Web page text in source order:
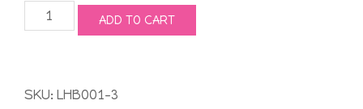
Lovely
Hair
quantity
ADD TO CART
SKU: LHB001-3